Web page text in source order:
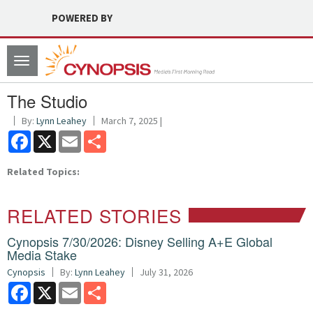
POWERED BY
Toggle
navigation
The Studio
By: Lynn Leahey March 7, 2025 |
Facebook
X Email
Related Topics:
RELATED STORIES
Cynopsis 7/30/2026: Disney Selling A+E Global
Media Stake
Cynopsis By: Lynn Leahey July 31, 2026
Facebook
X Email